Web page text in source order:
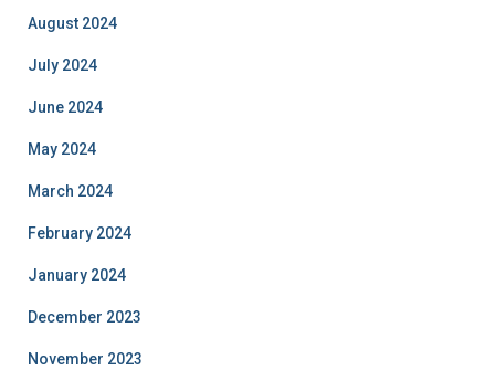
August 2024
July 2024
June 2024
May 2024
March 2024
February 2024
January 2024
December 2023
November 2023